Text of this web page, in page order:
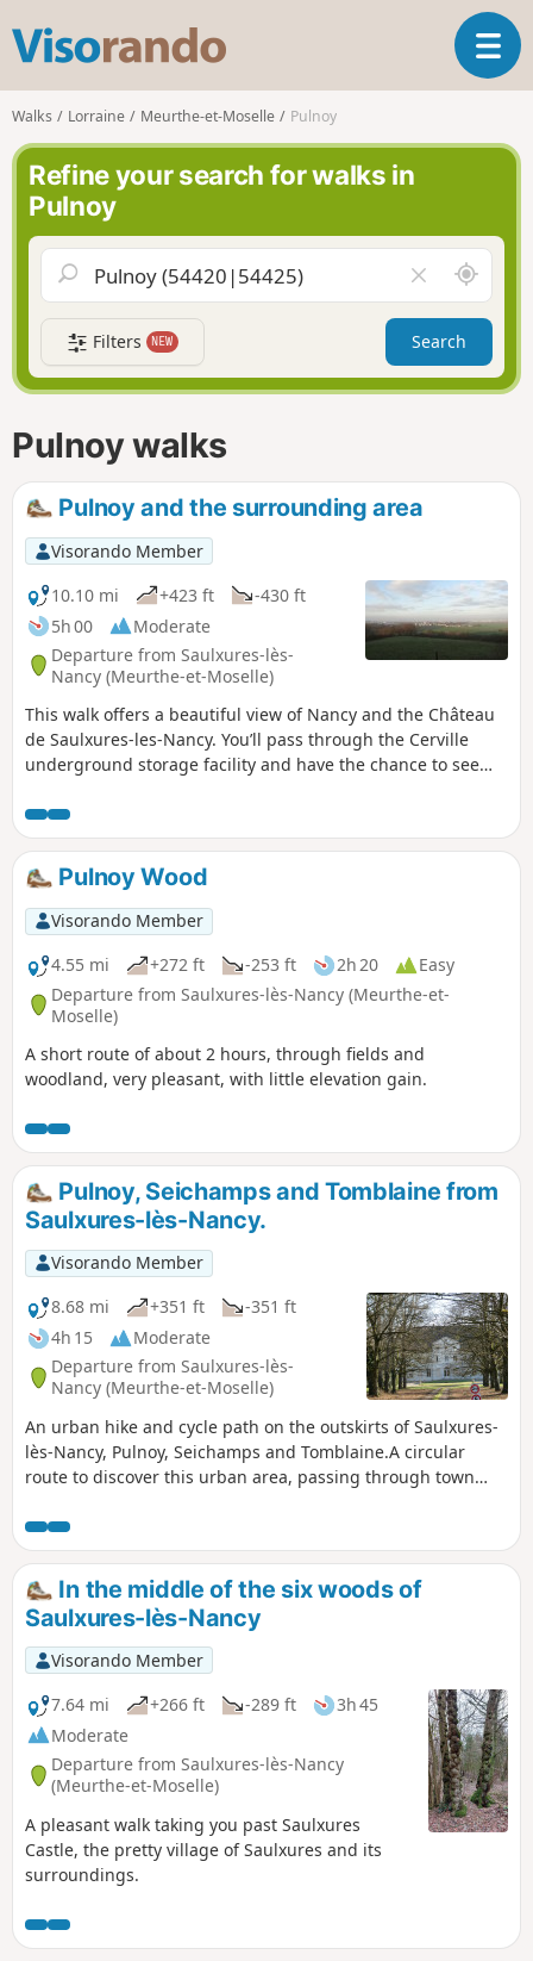
s
o
r
n
o
T
o
a
v
g
a
t
i
Walks Lorraine Meurthe-et-Moselle Pulnoy
Refine your search for walks in
Pulnoy
l
e
a
r
f
A
r
o
n
d
Filters NEW Search
Pulnoy walks
Pulnoy and the surrounding area
Visorando Member
10.10 mi
+423 ft
-430 ft
5h 00
Moderate
Departure from Saulxures-lès-
Nancy (Meurthe-et-Moselle)
This walk offers a beautiful view of Nancy and the Château
de Saulxures-les-Nancy. You’ll pass through the Cerville
underground storage facility and have the chance to see
Pulnoy Wood
Visorando Member
4.55 mi
+272 ft -253 ft 2h 20
Easy
Departure from Saulxures-lès-Nancy (Meurthe-et-
Moselle)
A short route of about 2 hours, through fields and
woodland, very pleasant, with little elevation gain.
Pulnoy, Seichamps and Tomblaine from
Saulxures-lès-Nancy.
Visorando Member
8.68 mi
+351 ft
-351 ft
4h 15
Moderate
Departure from Saulxures-lès-
Nancy (Meurthe-et-Moselle)
An urban hike and cycle path on the outskirts of Saulxures-
lès-Nancy, Pulnoy, Seichamps and Tomblaine.A circular
route to discover this urban area, passing through town
In the middle of the six woods of
Saulxures-lès-Nancy
Visorando Member
7.64 mi
+266 ft -289 ft
3h 45
Moderate
Departure from Saulxures-lès-Nancy
(Meurthe-et-Moselle)
A pleasant walk taking you past Saulxures
Castle, the pretty village of Saulxures and its
surroundings.